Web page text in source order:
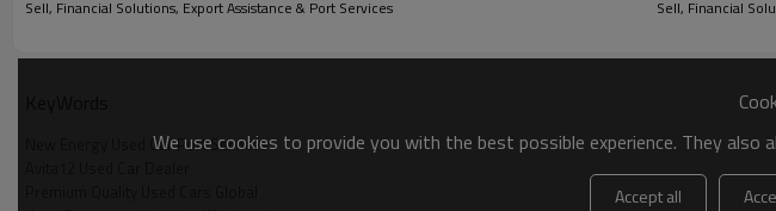
Sell, Financial Solutions, Export Assistance & Port Services Sell, Financial
New Energy Used Car Port ServicesWe use cookies to provide you with the best possible experience. They
Accept all